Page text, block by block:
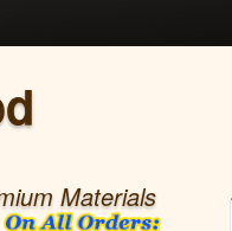
Materials